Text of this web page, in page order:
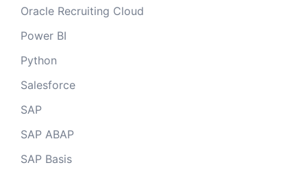
Oracle Recruiting Cloud
Power BI
Python
Salesforce
SAP
SAP ABAP
SAP Basis